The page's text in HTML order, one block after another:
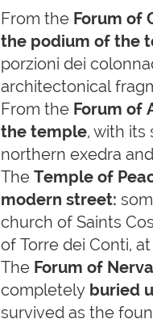
From the Forum of
the podium of the
porzioni dei
architectonical
From the Forum of
the temple, with its
northern exedra
The Temple of
modern street:
church of Saints
of Torre dei Conti,
The Forum of Nerva
completely buried
survived as the